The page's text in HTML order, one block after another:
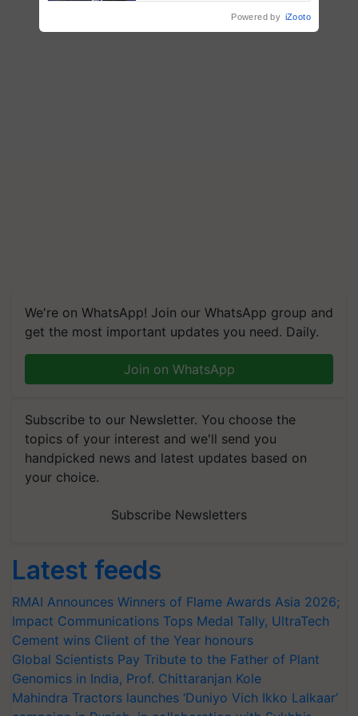
We're on WhatsApp! Join our WhatsApp group and
get the most important updates you need. Daily.
Join on WhatsApp
Subscribe to our Newsletter. You choose the
topics of your interest and we'll send you
handpicked news and latest updates based on
your choice.
Subscribe Newsletters
Latest feeds
RMAI Announces Winners of Flame Awards Asia 2026;
Impact Communications Tops Medal Tally, UltraTech
Cement wins Client of the Year honours
Global Scientists Pay Tribute to the Father of Plant
Genomics in India, Prof. Chittaranjan Kole
Mahindra Tractors launches ‘Duniyo Vich Ikko Lalkaar’
Powered by iZooto